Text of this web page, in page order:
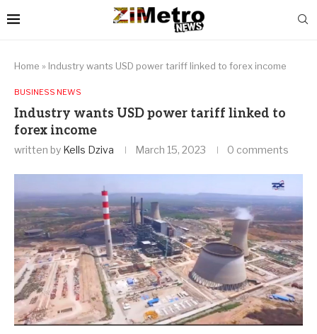
Home » Industry wants USD power tariff linked to forex income
BUSINESS NEWS
Industry wants USD power tariff linked to
forex income
written by Kells Dziva March 15, 2023 0 comments